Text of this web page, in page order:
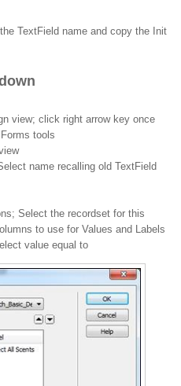
TextField name and copy the Init
view; click right arrow key once
tools
name recalling old TextField
Select the recordset for this
to use for Values and Labels
value equal to